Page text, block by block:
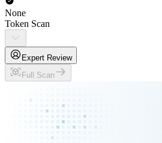
None
Token Scan
Expert Review
Full Scan